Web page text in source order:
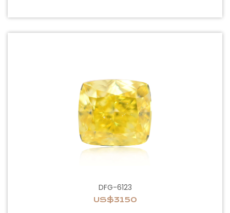
DFG-6123
US$3150